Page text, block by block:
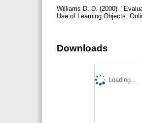
Williams D. D. (2000).
Use of Learning Objects:
Downloads
Loading...